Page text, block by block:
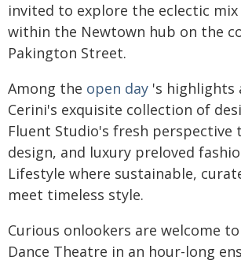
invited to explore the eclectic mix
within the Newtown hub on the
Pakington Street.
Among the open day 's highlights
Cerini's exquisite collection of
Fluent Studio's fresh
design, and luxury preloved
Lifestyle where sustainable,
meet timeless style.
Curious onlookers are welcome
Dance Theatre in an hour-long